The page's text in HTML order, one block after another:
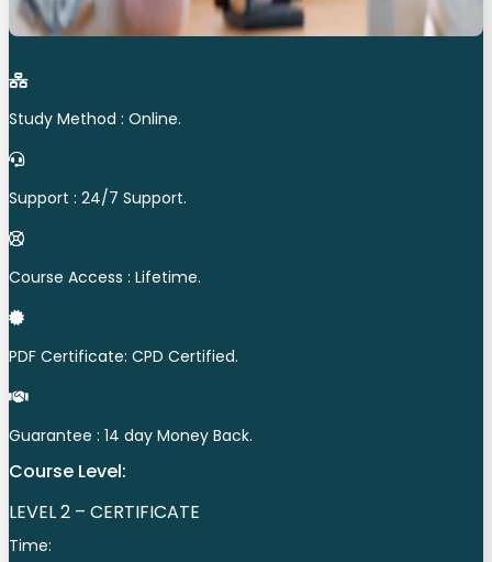
Study Method : Online.
Support : 24/7 Support.
Course Access : Lifetime.
PDF Certificate: CPD Certified.
Guarantee : 14 day Money Back.
Course Level:
LEVEL 2 – CERTIFICATE
Time: